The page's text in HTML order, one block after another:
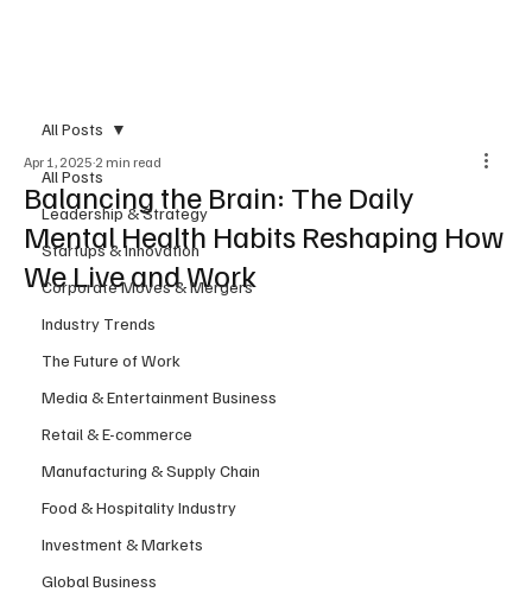
All Posts
Leadership & Strategy
Startups & Innovation
Corporate Moves & Mergers
Industry Trends
The Future of Work
Media & Entertainment Business
Retail & E-commerce
Manufacturing & Supply Chain
Food & Hospitality Industry
Investment & Markets
Global Business
All Posts
Balancing the Brain: The Daily
Mental Health Habits Reshaping How
We Live and Work
Apr 1, 2025 2 min read